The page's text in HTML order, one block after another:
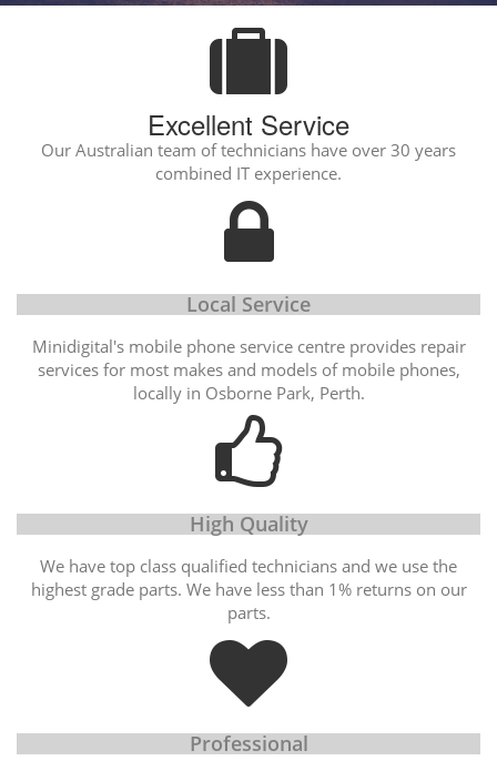
Excellent Service
Our Australian team of technicians have over 30 years
combined IT experience.
Local Service
Minidigital's mobile phone service centre provides repair
services for most makes and models of mobile phones,
locally in Osborne Park, Perth.
High Quality
We have top class qualified technicians and we use the
highest grade parts. We have less than 1% returns on our
parts.
Professional